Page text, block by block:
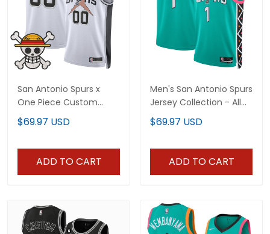
San Antonio Spurs x
One Piece Custom
Jersey Collection -
Stitched
$69.97 USD
ADD TO CART
Men's San Antonio Spurs
Jersey Collection - All
Stitched
$69.97 USD
ADD TO CART